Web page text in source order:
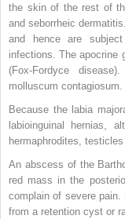
the skin of the rest of
and seborrheic
and hence are
infections. The apocrine
(Fox-Fordyce
molluscum contagiosum.
Because the labia
labioinguinal hernias,
hermaphrodites,
An abscess of the
red mass in the
complain of severe pain.
from a retention cyst or